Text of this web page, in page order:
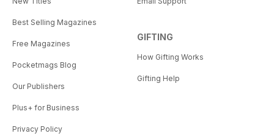
Best Selling Magazines
Free Magazines
Pocketmags Blog
Our Publishers
Plus+ for Business
Privacy Policy
GIFTING
How Gifting Works
Gifting Help